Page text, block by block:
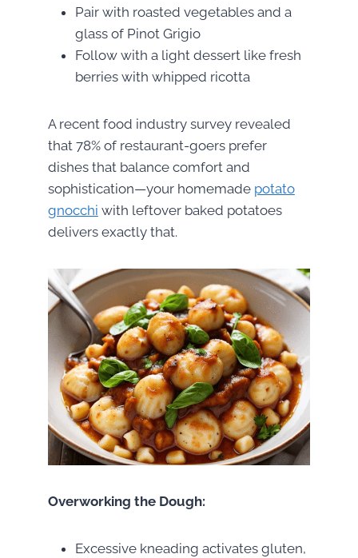
Pair with roasted vegetables and a
glass of Pinot Grigio
Follow with a light dessert like fresh
berries with whipped ricotta
A recent food industry survey revealed
that 78% of restaurant-goers prefer
dishes that balance comfort and
sophistication—your homemade potato
gnocchi with leftover baked potatoes
delivers exactly that.
Overworking the Dough:
Excessive kneading activates gluten,